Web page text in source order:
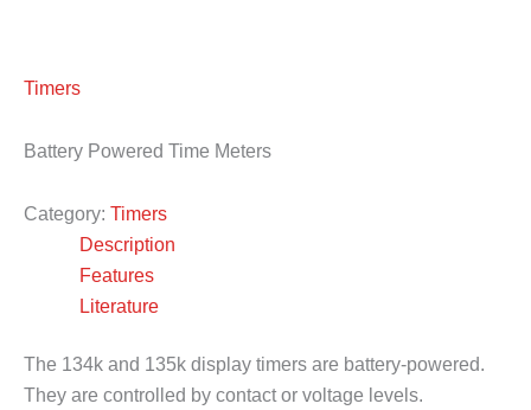
Timers
Battery Powered Time Meters
Category: Timers
Description
Features
Literature
The 134k and 135k display timers are battery-powered.
They are controlled by contact or voltage levels.